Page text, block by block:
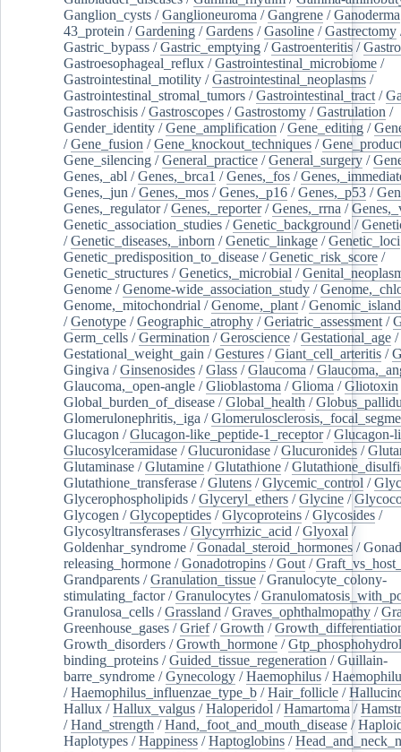
Ganglion_cysts /Ganglioneuroma /Gangrene /Ganoderma
43_protein /Gardening /Gardens /Gasoline /Gastrectomy
Gastric_bypass /Gastric_emptying /Gastroenteritis /
Gastroesophageal_reflux /Gastrointestinal_microbiome /
Gastrointestinal_motility /Gastrointestinal_neoplasms /
Gastrointestinal_stromal_tumors /Gastrointestinal_tract /
Gastroschisis /Gastroscopes /Gastrostomy /Gastrulation /
Gender_identity /Gene_amplification /Gene_editing /
/Gene_fusion /Gene_knockout_techniques /
Gene_silencing /General_practice /General_surgery /
Genes,_abl /Genes,_brca1 /Genes,_fos /
Genes,_jun /Genes,_mos /Genes,_p16 /Genes,_p53 /
Genes,_regulator/Genes,_reporter/Genes,_rrna /
Genetic_association_studies /Genetic_background /
/Genetic_diseases,_inborn /Genetic_linkage /Genetic_loci
Genetic_predisposition_to_disease /Genetic_risk_score /
Genetic_structures /Genetics,_microbial /
Genome /Genome-wide_association_study /
Genome,_mitochondrial /Genome,_plant /
/Genotype /Geographic_atrophy /Geriatric_assessment /
Germ_cells /Germination /Geroscience /Gestational_age /
Gestational_weight_gain /Gestures /Giant_cell_arteritis /
Gingiva /Ginsenosides /Glass /Glaucoma /
Glaucoma,_open-angle /Glioblastoma /Glioma /Gliotoxin
Global_burden_of_disease /Global_health /
Glomerulonephritis,_iga /
Glucagon /Glucagon-like_peptide-1_receptor/Glucagon-
Glucosylceramidase /Glucuronidase /Glucuronides /
Glutaminase /Glutamine /Glutathione /
Glutathione_transferase /Glutens /Glycemic_control /
Glycerophospholipids /Glyceryl_ethers /Glycine /
Glycogen /Glycopeptides /Glycoproteins /Glycosides /
Glycosyltransferases /Glycyrrhizic_acid /Glyoxal /
Goldenhar_syndrome /Gonadal_steroid_hormones /
releasing_hormone /Gonadotropins /Gout /
Grandparents /Granulation_tissue /Granulocyte_colony-
stimulating_factor/Granulocytes /
Granulosa_cells /Grassland /Graves_ophthalmopathy /
Greenhouse_gases /Grief/Growth /
Growth_disorders /Growth_hormone /
binding_proteins /Guided_tissue_regeneration /Guillain-
barre_syndrome /Gynecology /Haemophilus /
/Haemophilus_influenzae_type_b /Hair_follicle /
Hallux /Hallux_valgus /Haloperidol /Hamartoma /
/Hand_strength /Hand,_foot_and_mouth_disease /
Haplotypes /Happiness /Haptoglobins /